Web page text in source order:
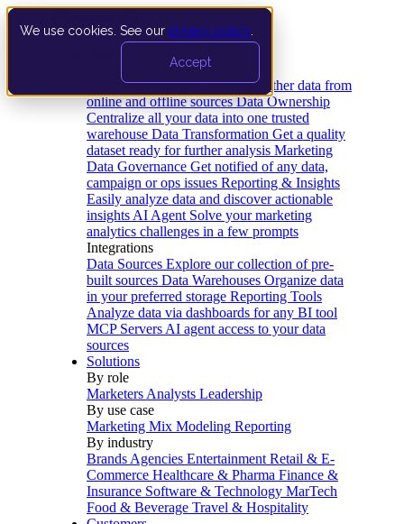
We use cookies. See our privacy policy
Accept
Data Extraction and Loading Gather data from
online and offline sources Data Ownership
Centralize all your data into one trusted
warehouse Data Transformation Get a quality
dataset ready for further analysis Marketing
Data Governance Get notified of any data,
campaign or ops issues Reporting & Insights
Easily analyze data and discover actionable
insights AI Agent Solve your marketing
analytics challenges in a few prompts
Integrations
Data Sources Explore our collection of pre-
built sources Data Warehouses Organize data
in your preferred storage Reporting Tools
Analyze data via dashboards for any BI tool
MCP Servers AI agent access to your data
sources
Solutions
By role
Marketers Analysts Leadership
By use case
Marketing Mix Modeling Reporting
By industry
Brands Agencies Entertainment Retail & E-
Commerce Healthcare & Pharma Finance &
Insurance Software & Technology MarTech
Food & Beverage Travel & Hospitality